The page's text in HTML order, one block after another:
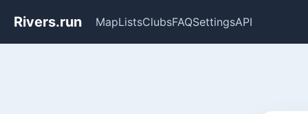
Rivers.run MapListsClubsFAQSettingsAPI